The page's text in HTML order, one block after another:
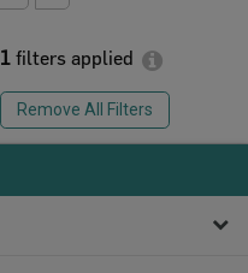
1 filters applied
Remove All Filters